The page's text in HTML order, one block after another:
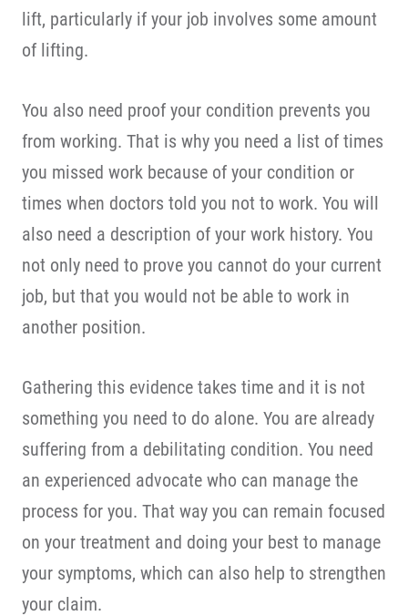
lift, particularly if your job involves some amount
of lifting.
You also need proof your condition prevents you
from working. That is why you need a list of times
you missed work because of your condition or
times when doctors told you not to work. You will
also need a description of your work history. You
not only need to prove you cannot do your current
job, but that you would not be able to work in
another position.
Gathering this evidence takes time and it is not
something you need to do alone. You are already
suffering from a debilitating condition. You need
an experienced advocate who can manage the
process for you. That way you can remain focused
on your treatment and doing your best to manage
your symptoms, which can also help to strengthen
your claim.